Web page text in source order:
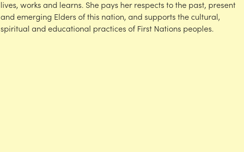
lives, works and learns. She pays her respects to the past, present
and emerging Elders of this nation, and supports the cultural,
spiritual and educational practices of First Nations peoples.